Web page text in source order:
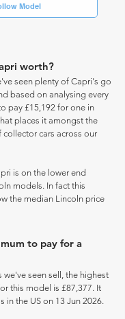
Model
worth?
seen plenty of Capri's go
based on analysing every
pay £15,192 for one in
places it amongst the
collector cars across our
is on the lower end
models. In fact this
the median Lincoln price
to pay for a
we've seen sell, the highest
this model is £87,377. It
in the US on 13 Jun 2026.